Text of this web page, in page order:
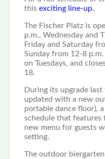
this exciting line-up.
The Fischer Platz is
p.m., Wednesday and
Friday and Saturday
Sunday from 12-8 p.m.
on Tuesdays, and
18.
During its upgrade
updated with a new
portable dance floor),
schedule that features
new menu for guests
setting.
The outdoor